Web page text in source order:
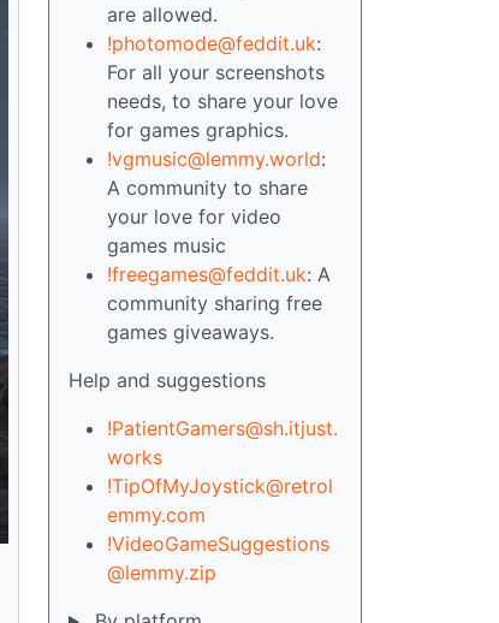
are allowed.
!photomode@feddit.uk:
For all your screenshots
needs, to share your love
for games graphics.
!vgmusic@lemmy.world:
A community to share
your love for video
games music
!freegames@feddit.uk: A
community sharing free
games giveaways.
Help and suggestions
!PatientGamers@sh.itjust.
works
!TipOfMyJoystick@retrol
emmy.com
!VideoGameSuggestions
@lemmy.zip